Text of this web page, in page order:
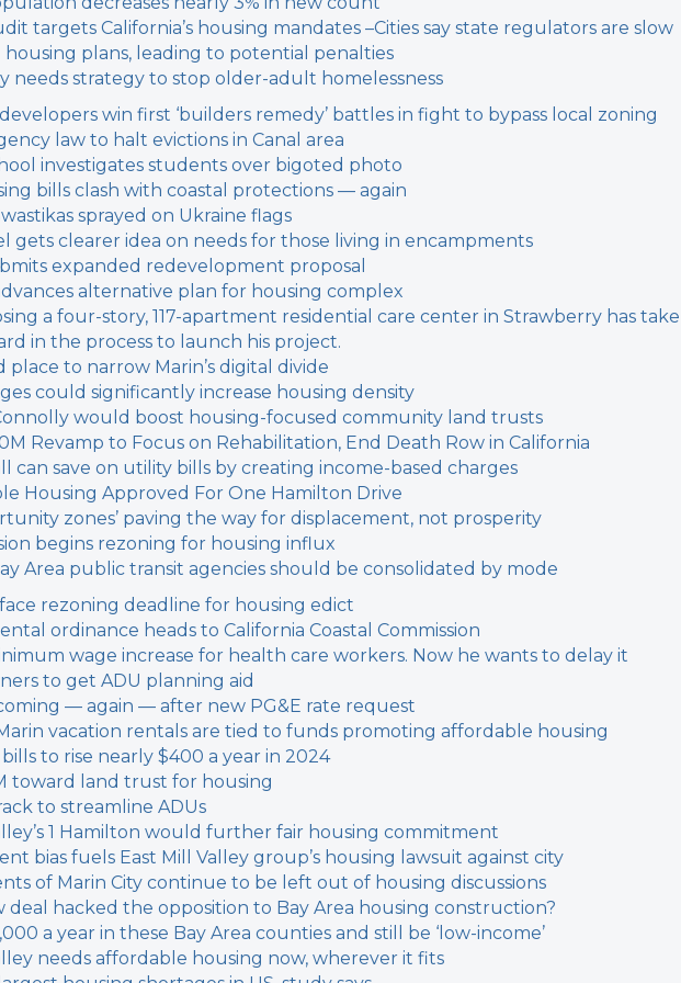
targets California’s housing mandates –Cities say state regulators are slow
plans, leading to potential penalties
needs strategy to stop older-adult homelessness
win first ‘builders remedy’ battles in fight to bypass local zoning
law to halt evictions in Canal area
investigates students over bigoted photo
bills clash with coastal protections — again
sprayed on Ukraine flags
gets clearer idea on needs for those living in encampments
expanded redevelopment proposal
alternative plan for housing complex
a four-story, 117-apartment residential care center in Strawberry has
in the process to launch his project.
place to narrow Marin’s digital divide
could significantly increase housing density
would boost housing-focused community land trusts
Revamp to Focus on Rehabilitation, End Death Row in California
can save on utility bills by creating income-based charges
Housing Approved For One Hamilton Drive
zones’ paving the way for displacement, not prosperity
begins rezoning for housing influx
Area public transit agencies should be consolidated by mode
rezoning deadline for housing edict
ordinance heads to California Coastal Commission
wage increase for health care workers. Now he wants to delay it
to get ADU planning aid
— again — after new PG&E rate request
vacation rentals are tied to funds promoting affordable housing
bills to rise nearly $400 a year in 2024
toward land trust for housing
to streamline ADUs
1 Hamilton would further fair housing commitment
bias fuels East Mill Valley group’s housing lawsuit against city
of Marin City continue to be left out of housing discussions
deal hacked the opposition to Bay Area housing construction?
a year in these Bay Area counties and still be ‘low-income’
needs affordable housing now, wherever it fits